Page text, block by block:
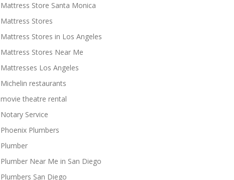
Mattress Store Santa Monica
Mattress Stores
Mattress Stores in Los Angeles
Mattress Stores Near Me
Mattresses Los Angeles
Michelin restaurants
movie theatre rental
Notary Service
Phoenix Plumbers
Plumber
Plumber Near Me in San Diego
Plumbers San Diego